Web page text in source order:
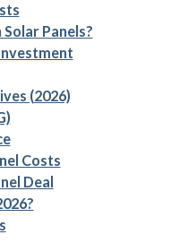
Panels?
(2026)
Costs
Deal